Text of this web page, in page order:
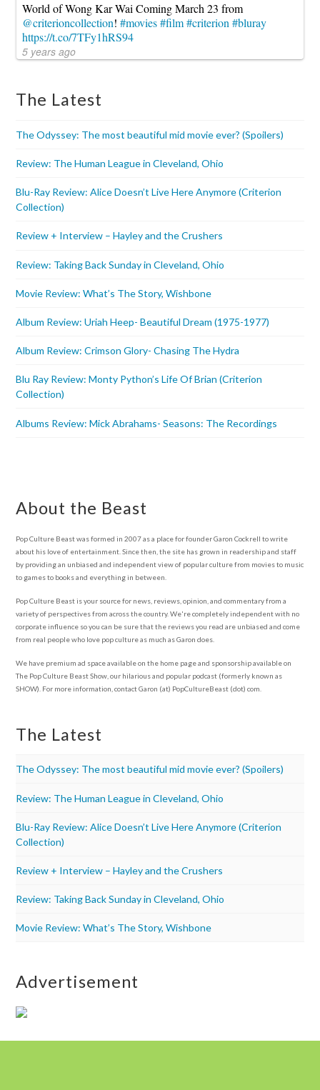
World of Wong Kar Wai Coming March 23 from
@criterioncollection!#movies #film#criterion #bluray
https://t.co/7TFy1hRS94
5 years ago
The Latest
The Odyssey: The most beautiful mid movie ever? (Spoilers)
Review: The Human League in Cleveland, Ohio
Blu-Ray Review: Alice Doesn’t Live Here Anymore (Criterion
Collection)
Review + Interview – Hayley and the Crushers
Review: Taking Back Sunday in Cleveland, Ohio
Movie Review: What’s The Story, Wishbone
Album Review: Uriah Heep- Beautiful Dream (1975-1977)
Album Review: Crimson Glory- Chasing The Hydra
Blu Ray Review: Monty Python’s Life Of Brian (Criterion
Collection)
Albums Review: Mick Abrahams- Seasons: The Recordings
About the Beast
Pop Culture Beast was formed in 2007 as a place for founder Garon Cockrell to write
about his love of entertainment. Since then, the site has grown in readership and staff
by providing an unbiased and independent view of popular culture from movies to music
to games to books and everything in between.
Pop Culture Beast is your source for news, reviews, opinion, and commentary from a
variety of perspectives from across the country. We're completely independent with no
corporate influence so you can be sure that the reviews you read are unbiased and come
from real people who love pop culture as much as Garon does.
We have premium ad space available on the home page and sponsorship available on
The Pop Culture Beast Show, our hilarious and popular podcast (formerly known as
SHOW). For more information, contact Garon (at) PopCultureBeast (dot) com.
The Latest
The Odyssey: The most beautiful mid movie ever? (Spoilers)
Review: The Human League in Cleveland, Ohio
Blu-Ray Review: Alice Doesn’t Live Here Anymore (Criterion
Collection)
Review + Interview – Hayley and the Crushers
Review: Taking Back Sunday in Cleveland, Ohio
Movie Review: What’s The Story, Wishbone
Advertisement